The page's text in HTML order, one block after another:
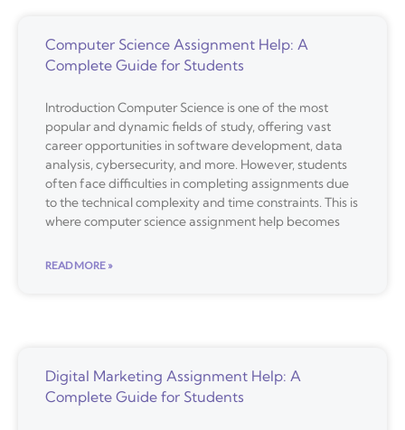
Computer Science Assignment Help: A
Complete Guide for Students
Introduction Computer Science is one of the most
popular and dynamic fields of study, offering vast
career opportunities in software development, data
analysis, cybersecurity, and more. However, students
often face difficulties in completing assignments due
to the technical complexity and time constraints. This is
where computer science assignment help becomes
READ MORE »
Digital Marketing Assignment Help: A
Complete Guide for Students